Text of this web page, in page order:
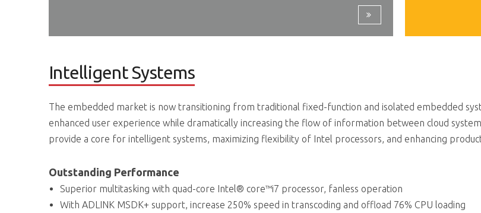
Intelligent Systems
The embedded market is now transitioning from traditional fixed-function and isolated embedded
enhanced user experience while dramatically increasing the flow of information between cloud
provide a core for intelligent systems, maximizing flexibility of Intel processors, and enhancing
Outstanding Performance
Superior multitasking with quad-core Intel® core™i7 processor, fanless operation
With ADLINK MSDK+ support, increase 250% speed in transcoding and offload 76% CPU loading